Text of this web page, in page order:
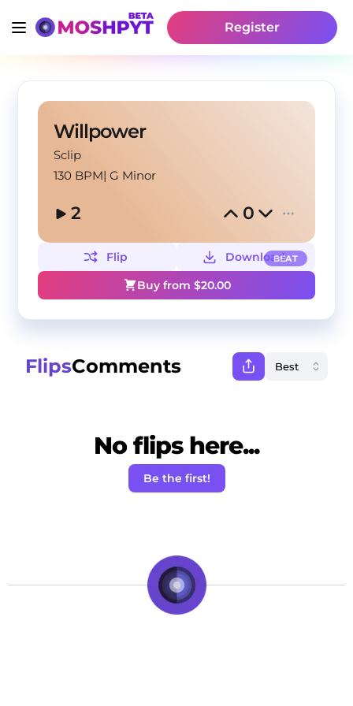
Register
Willpower
Sclip
130 BPM|G Minor
2 0
BEAT
Flip
Download
Buy from $20.00
FlipsComments
No flips here...
Be the first!